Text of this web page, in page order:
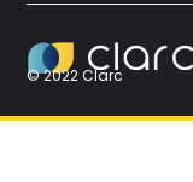
© 2022 Clarc